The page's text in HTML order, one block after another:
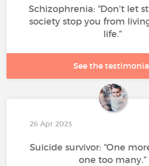
Schizophrenia: “Don’t let
society stop you from
life.”
See the
26 Apr 2023
Suicide survivor: “One
one too many.”